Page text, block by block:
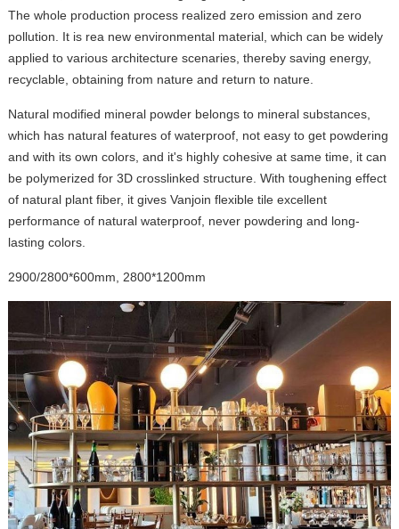
The whole production process realized zero emission and zero
pollution. It is rea new environmental material, which can be widely
applied to various architecture scenaries, thereby saving energy,
recyclable, obtaining from nature and return to nature.
Natural modified mineral powder belongs to mineral substances,
which has natural features of waterproof, not easy to get powdering
and with its own colors, and it's highly cohesive at same time, it can
be polymerized for 3D crosslinked structure. With toughening effect
of natural plant fiber, it gives Vanjoin flexible tile excellent
performance of natural waterproof, never powdering and long-
lasting colors.
2900/2800*600mm, 2800*1200mm